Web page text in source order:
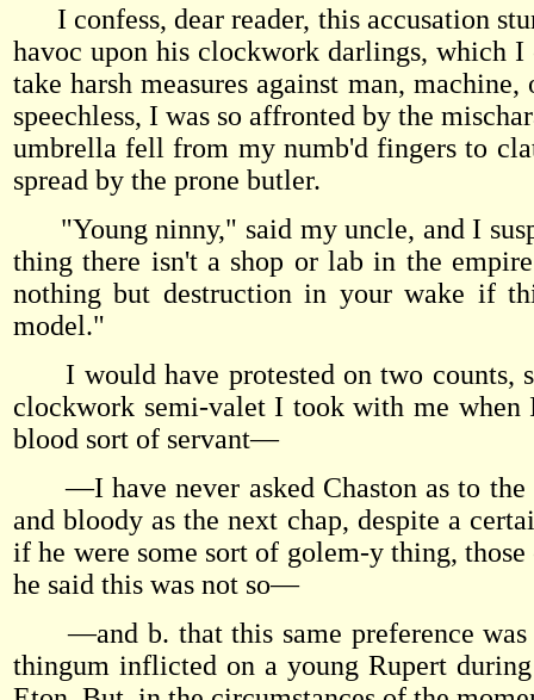
I confess, dear reader, this accusation
havoc upon his clockwork darlings, which
take harsh measures against man,
speechless, I was so affronted by the
umbrella fell from my numb'd fingers to
spread by the prone butler.
"Young ninny," said my uncle, and I
thing there isn't a shop or lab in the
nothing but destruction in your wake if
model."
I would have protested on two counts,
clockwork semi-valet I took with me
blood sort of servant—
—I have never asked Chaston as to the
and bloody as the next chap, despite a
if he were some sort of golem-y thing,
he said this was not so—
—and b. that this same preference was
thingum inflicted on a young Rupert